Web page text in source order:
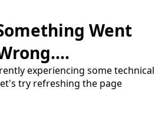
Went
experiencing some technical
try refreshing the page